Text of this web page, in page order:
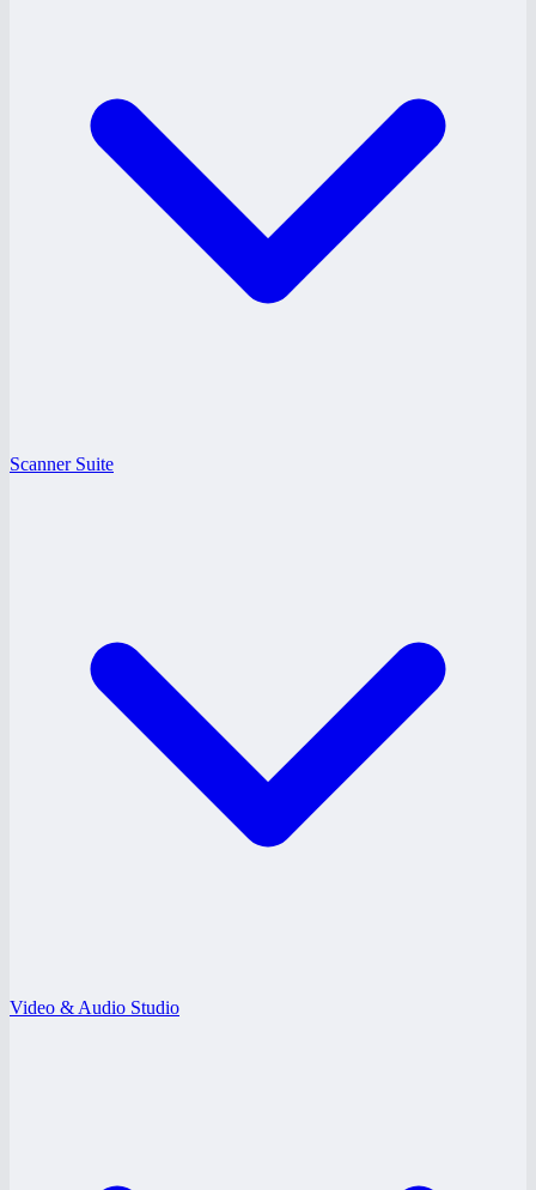
Scanner Suite
Video & Audio Studio